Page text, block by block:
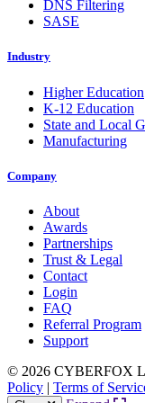
DNS Filtering
SASE
Industry
Higher Education
K-12 Education
State and Local
Manufacturing
Company
About
Awards
Partnerships
Trust & Legal
Contact
Login
FAQ
Referral Program
Support
© 2026 CYBERFOX
Policy | Terms of